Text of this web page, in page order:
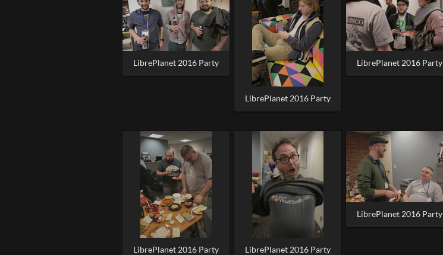
LibrePlanet 2016 Party
LibrePlanet 2016 Party
LibrePlanet 2016 Party
LibrePlanet 2016 Party LibrePlanet 2016 Party
LibrePlanet 2016 Party